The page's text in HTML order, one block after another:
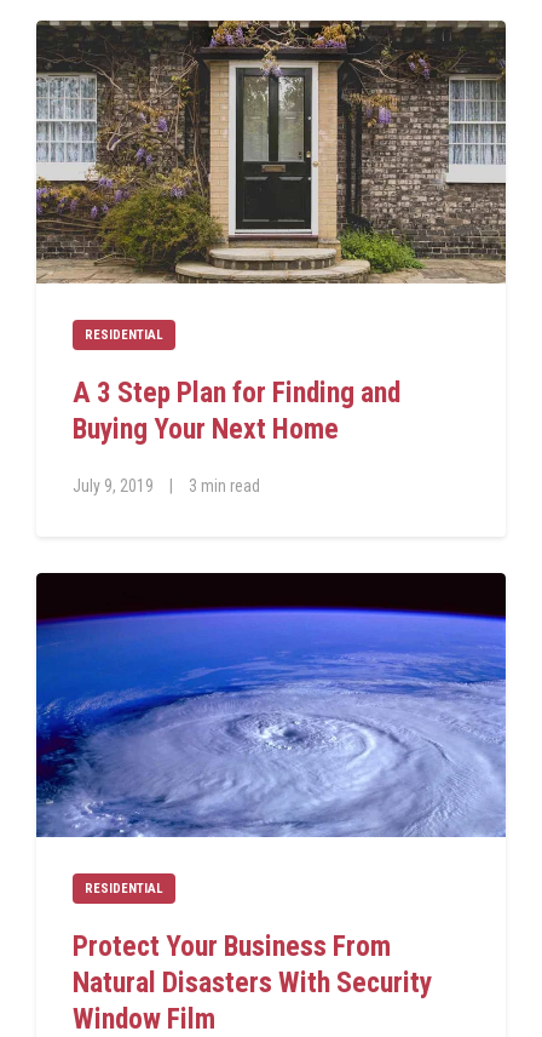
RESIDENTIAL
A 3 Step Plan for Finding and
Buying Your Next Home
July 9, 2019 3 min read
RESIDENTIAL
Protect Your Business From
Natural Disasters With Security
Window Film